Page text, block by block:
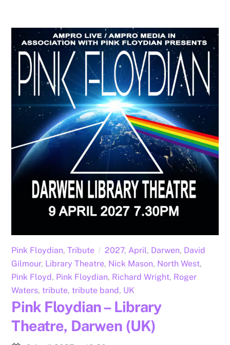
Pink Floydian, Tribute 2027, April, Darwen, David
Gilmour, Library Theatre, Nick Mason, North West,
Pink Floyd , Pink Floydian, Richard Wright, Roger
Waters, tribute, tribute band , UK
Pink Floydian – Library
Theatre, Darwen (UK)